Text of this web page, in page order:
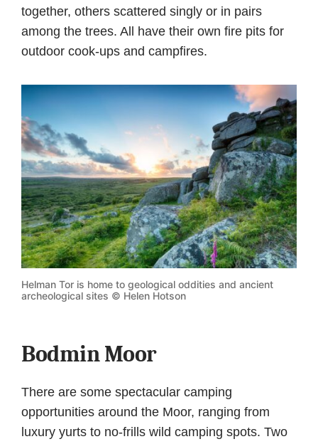
together, others scattered singly or in pairs
among the trees. All have their own fire pits for
outdoor cook-ups and campfires.
Helman Tor is home to geological oddities and ancient
archeological sites © Helen Hotson
Bodmin Moor
There are some spectacular camping
opportunities around the Moor, ranging from
luxury yurts to no-frills wild camping spots. Two